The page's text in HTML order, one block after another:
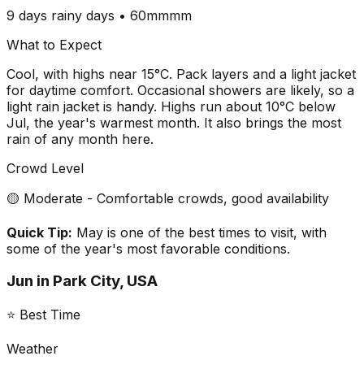
9 days rainy days • 60mmmm
What to Expect
Cool, with highs near 15°C. Pack layers and a light jacket
for daytime comfort. Occasional showers are likely, so a
light rain jacket is handy. Highs run about 10°C below
Jul, the year's warmest month. It also brings the most
rain of any month here.
Crowd Level
🟡 Moderate - Comfortable crowds, good availability
Quick Tip: May is one of the best times to visit, with
some of the year's most favorable conditions.
Jun in Park City, USA
⭐ Best Time
Weather